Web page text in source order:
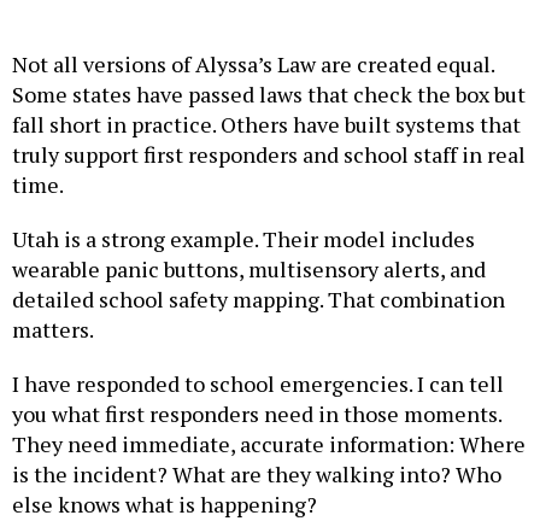
Not all versions of Alyssa’s Law are created equal.
Some states have passed laws that check the box but
fall short in practice. Others have built systems that
truly support first responders and school staff in real
time.
Utah is a strong example. Their model includes
wearable panic buttons, multisensory alerts, and
detailed school safety mapping. That combination
matters.
I have responded to school emergencies. I can tell
you what first responders need in those moments.
They need immediate, accurate information: Where
is the incident? What are they walking into? Who
else knows what is happening?